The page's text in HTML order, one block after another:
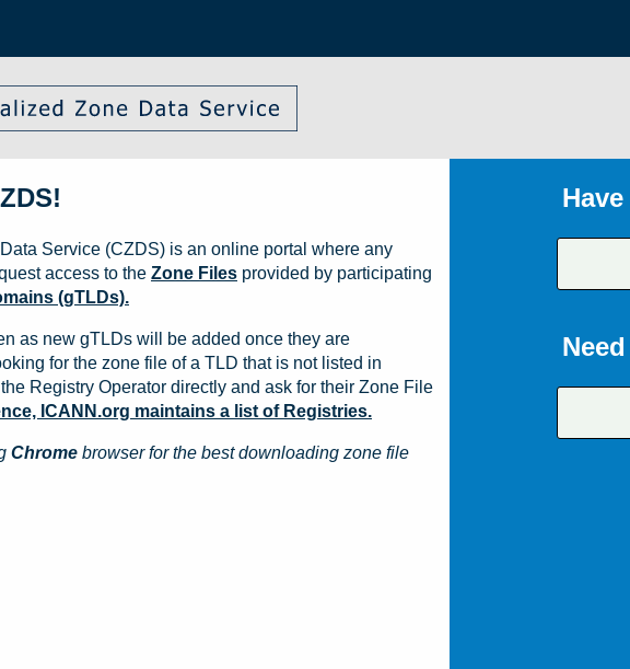
Service (CZDS) is an online portal where any
access to the Zone Files provided by participating
(gTLDs).
as new gTLDs will be added once they are
for the zone file of a TLD that is not listed in
Registry Operator directly and ask for their Zone File
ICANN.org maintains a list of Registries.
Chrome browser for the best downloading zone file